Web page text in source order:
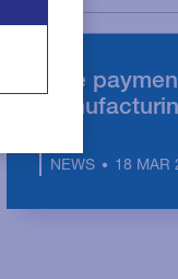
Late
NEWS 18 MAR